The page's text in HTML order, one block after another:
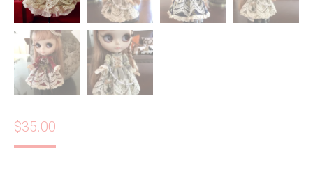
$35.00